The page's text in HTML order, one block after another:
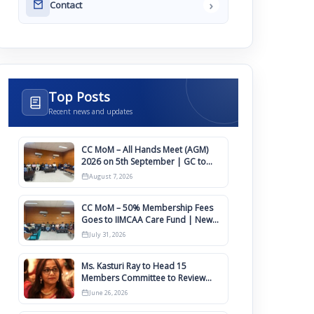
Contact ›
Top Posts
Recent news and updates
CC MoM – All Hands Meet (AGM)
2026 on 5th September | GC to
Approve Agendas on 9th August
August 7, 2026
CC MoM – 50% Membership Fees
Goes to IIMCAA Care Fund | New
Timeline for IIMCAA Awards 2027
July 31, 2026
Ms. Kasturi Ray to Head 15
Members Committee to Review
IIMCAA Memberships Clauses for
Constitution Amendment
June 26, 2026